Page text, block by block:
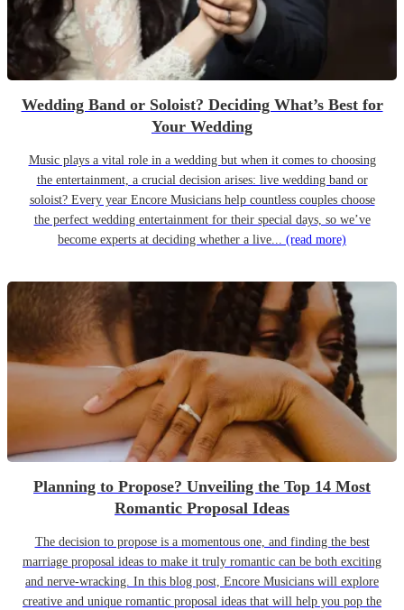
Wedding Band or Soloist? Deciding What’s Best for
Your Wedding
Music plays a vital role in a wedding but when it comes to choosing
the entertainment, a crucial decision arises: live wedding band or
soloist? Every year Encore Musicians help countless couples choose
the perfect wedding entertainment for their special days, so we’ve
become experts at deciding whether a live... (read more)
Planning to Propose? Unveiling the Top 14 Most
Romantic Proposal Ideas
The decision to propose is a momentous one, and finding the best
marriage proposal ideas to make it truly romantic can be both exciting
and nerve-wracking. In this blog post, Encore Musicians will explore
creative and unique romantic proposal ideas that will help you pop the